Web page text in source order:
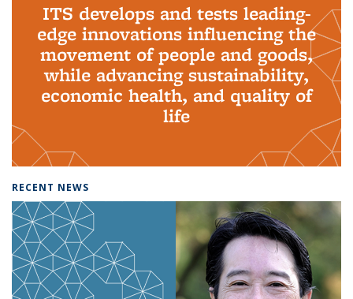
ITS develops and tests leading-
edge innovations influencing the
movement of people and goods,
while advancing sustainability,
economic health, and quality of
life
RECENT NEWS